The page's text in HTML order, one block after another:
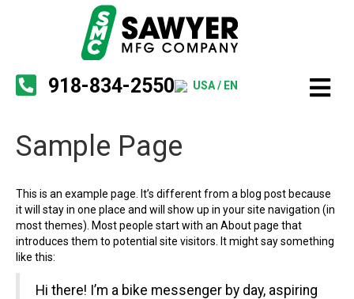
918-834-2550 USA / EN
Sample Page
This is an example page. It’s different from a blog post because
it will stay in one place and will show up in your site navigation (in
most themes). Most people start with an About page that
introduces them to potential site visitors. It might say something
like this:
Hi there! I’m a bike messenger by day, aspiring